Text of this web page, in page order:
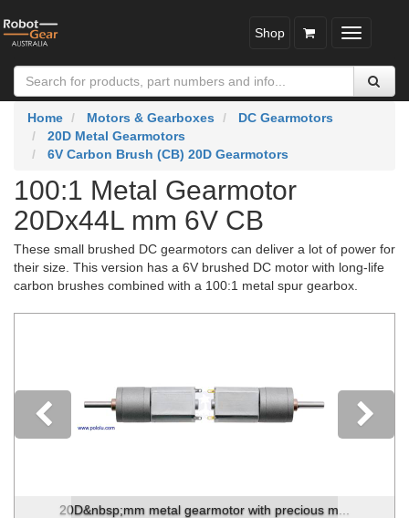
Toggle
Shop
Home Motors & Gearboxes
DC Gearmotors
20D Metal Gearmotors
6V Carbon Brush (CB) 20D Gearmotors
100:1 Metal Gearmotor
20Dx44L mm 6V CB
These small brushed DC gearmotors can deliver a lot of power for
their size. This version has a 6V brushed DC motor with long-life
carbon brushes combined with a 100:1 metal spur gearbox.
20D&nbsp;mm metal gearmotor with precious m...
Previous